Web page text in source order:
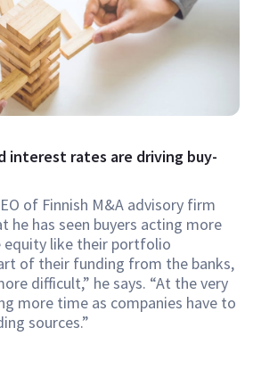
interest rates are driving buy-
of Finnish M&A advisory firm
he has seen buyers acting more
equity like their portfolio
of their funding from the banks,
difficult,” he says. “At the very
more time as companies have to
sources.”